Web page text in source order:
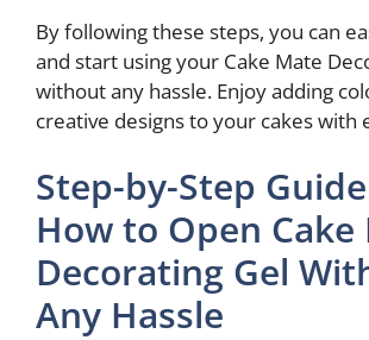
By following these steps, you can
and start using your Cake Mate
without any hassle. Enjoy adding
creative designs to your cakes with
Step-by-Step
How to Open Cake
Decorating Gel
Any Hassle